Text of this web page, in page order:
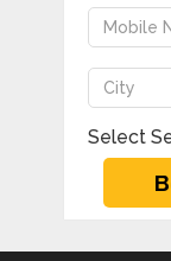
Select